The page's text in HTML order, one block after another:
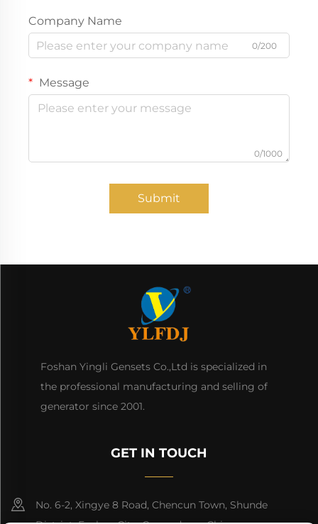
Company Name
0/200
Message
0/1000
Submit
Foshan Yingli Gensets Co.,Ltd is specialized in
the professional manufacturing and selling of
generator since 2001.
GET IN TOUCH
No. 6-2, Xingye 8 Road, Chencun Town, Shunde